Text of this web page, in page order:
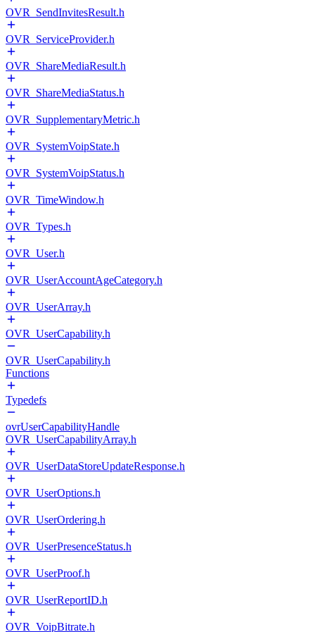
OVR_SendInvitesResult.h
OVR_ServiceProvider.h
OVR_ShareMediaResult.h
OVR_ShareMediaStatus.h
OVR_SupplementaryMetric.h
OVR_SystemVoipState.h
OVR_SystemVoipStatus.h
OVR_TimeWindow.h
OVR_Types.h
OVR_User.h
OVR_UserAccountAgeCategory.h
OVR_UserArray.h
OVR_UserCapability.h
OVR_UserCapability.h
Functions
Typedefs
ovrUserCapabilityHandle
OVR_UserCapabilityArray.h
OVR_UserDataStoreUpdateResponse.h
OVR_UserOptions.h
OVR_UserOrdering.h
OVR_UserPresenceStatus.h
OVR_UserProof.h
OVR_UserReportID.h
OVR_VoipBitrate.h